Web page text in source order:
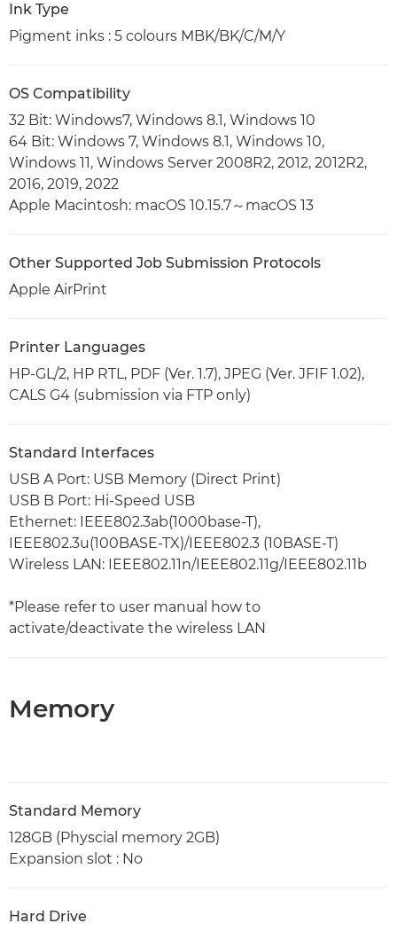
Ink Type
Pigment inks : 5 colours MBK/BK/C/M/Y
OS Compatibility
32 Bit: Windows7, Windows 8.1, Windows 10
64 Bit: Windows 7, Windows 8.1, Windows 10,
Windows 11, Windows Server 2008R2, 2012, 2012R2,
2016, 2019, 2022
Apple Macintosh: macOS 10.15.7～macOS 13
Other Supported Job Submission Protocols
Apple AirPrint
Printer Languages
HP-GL/2, HP RTL, PDF (Ver. 1.7), JPEG (Ver. JFIF 1.02),
CALS G4 (submission via FTP only)
Standard Interfaces
USB A Port: USB Memory (Direct Print)
USB B Port: Hi-Speed USB
Ethernet: IEEE802.3ab(1000base-T),
IEEE802.3u(100BASE-TX)/IEEE802.3 (10BASE-T)
Wireless LAN: IEEE802.11n/IEEE802.11g/IEEE802.11b
*Please refer to user manual how to
activate/deactivate the wireless LAN
Memory
Standard Memory
128GB (Physcial memory 2GB)
Expansion slot : No
Hard Drive